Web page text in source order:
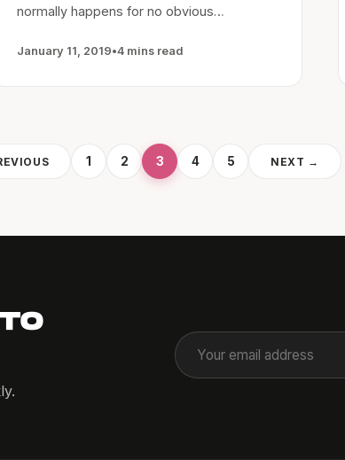
normally happens for no obvious…
January 11, 2019•4 mins read
1 2 3 4 5 NEXT →